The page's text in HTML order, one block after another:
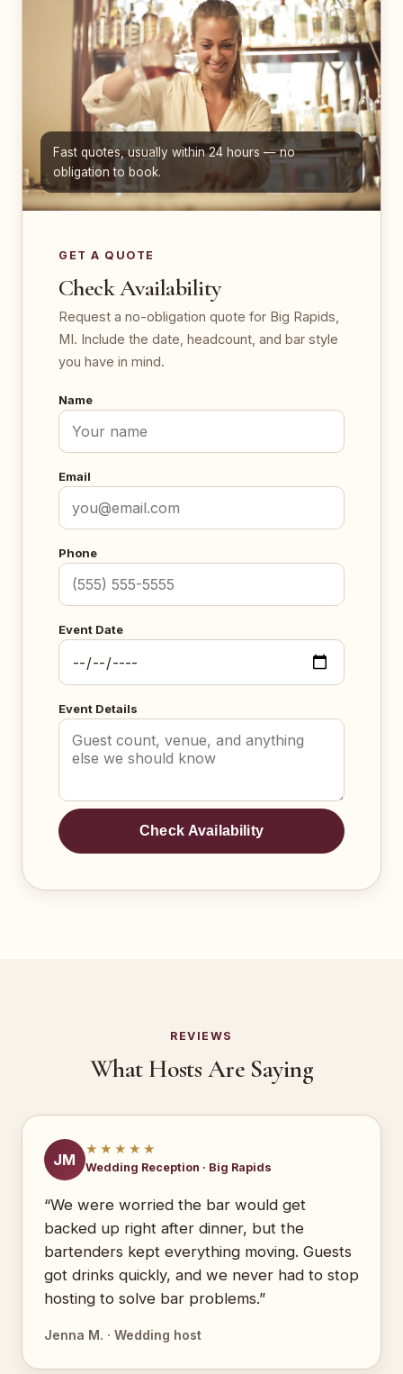
Fast quotes, usually within 24 hours — no
obligation to book.
GET A QUOTE
Check Availability
Request a no-obligation quote for Big Rapids,
MI. Include the date, headcount, and bar style
you have in mind.
Name
Email
Phone
Event Date
Event Details
Check Availability
REVIEWS
What Hosts Are Saying
JM
★★★★★
Wedding Reception · Big Rapids
“We were worried the bar would get
backed up right after dinner, but the
bartenders kept everything moving. Guests
got drinks quickly, and we never had to stop
hosting to solve bar problems.”
Jenna M. · Wedding host